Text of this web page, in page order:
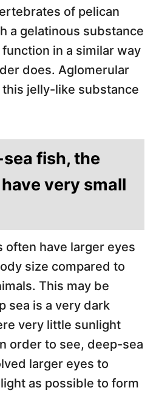
of pelican
a gelatinous substance
in a similar way
does. Aglomerular
jelly-like substance
fish, the
very small
often have larger eyes
size compared to
This may be
sea is a very dark
very little sunlight
order to see, deep-sea
larger eyes to
as possible to form